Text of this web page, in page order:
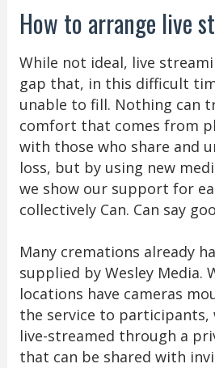
How to arrange live
While not ideal, live
gap that, in this difficult
unable to fill. Nothing can
comfort that comes from
with those who share and
loss, but by using new
we show our support for
collectively Can. Can say
Many cremations already
supplied by Wesley Media.
locations have cameras
the service to participants,
live-streamed through a
that can be shared with